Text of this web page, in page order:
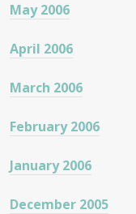
May 2006
April 2006
March 2006
February 2006
January 2006
December 2005